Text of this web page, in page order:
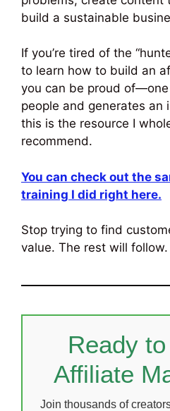
build a sustainable
If you’re tired of the
to learn how to build an
you can be proud
people and generates
this is the resource I
recommend.
You can check out the
training I did right here.
Stop trying to find
value. The rest will follow.
Ready
Affiliate
Join thousands of